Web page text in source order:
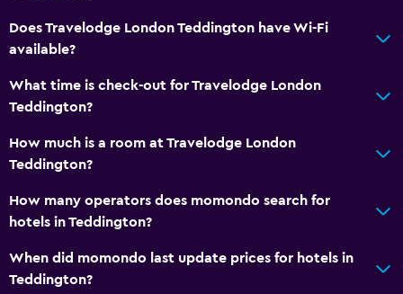
Does Travelodge London Teddington have Wi-Fi
available?
What time is check-out for Travelodge London
Teddington?
How much is a room at Travelodge London
Teddington?
How many operators does momondo search for
hotels in Teddington?
When did momondo last update prices for hotels in
Teddington?